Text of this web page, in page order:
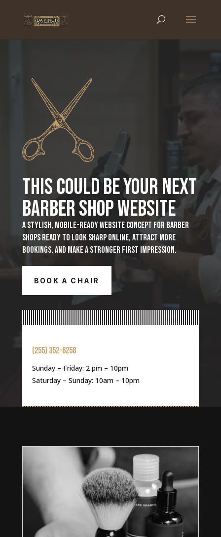
THIS COULD BE YOUR NEXT
BARBER SHOP WEBSITE
A STYLISH, MOBILE-READY WEBSITE CONCEPT FOR BARBER
SHOPS READY TO LOOK SHARP ONLINE, ATTRACT MORE
BOOKINGS, AND MAKE A STRONGER FIRST IMPRESSION.
BOOK A CHAIR
(255) 352-6258
Sunday – Friday: 2 pm – 10pm
Saturday – Sunday: 10am – 10pm